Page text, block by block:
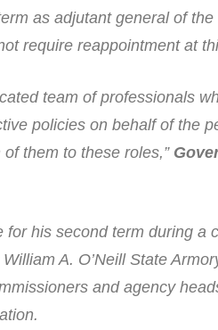
as adjutant general of the
require reappointment at
team of professionals
policies on behalf of the
them to these roles,”
his second term during a
A. O’Neill State
and agency